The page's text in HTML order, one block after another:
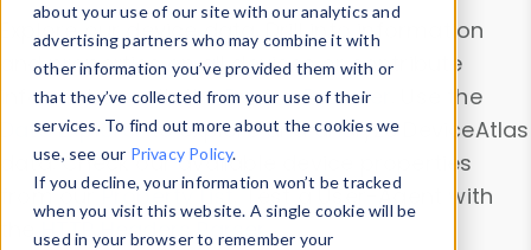
about your use of our site with our analytics and
advertising partners who may combine it with
other information you’ve provided them with or
that they’ve collected from your use of their
services. To find out more about the cookies we
use, see our Privacy Policy.
If you decline, your information won’t be tracked
when you visit this website. A single cookie will be
used in your browser to remember your
Explore our device data. Drill into information
and properties on all devices or contribute
information with theDevice Browser
. Use the
Data Explorerto explore and analyze DeviceAtlas
data. Check our available device properties
from ourProperty List. Test a User-Agent with
theHTTP Headers Parser.